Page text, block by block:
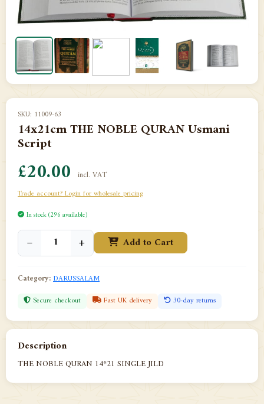
SKU: 11009-63
14x21cm THE NOBLE QURAN Usmani
Script
£20.00 incl. VAT
Trade account? Login for wholesale pricing
In stock (296 available)
− + Add to Cart
Category:DARUSSALAM
Secure checkout Fast UK delivery 30-day returns
Description
THE NOBLE QURAN 14*21 SINGLE JILD